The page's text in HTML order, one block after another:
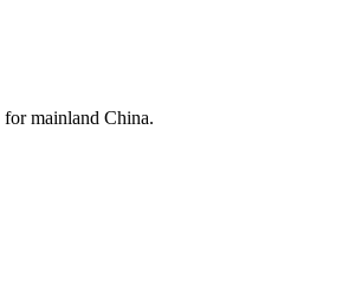
for mainland China.